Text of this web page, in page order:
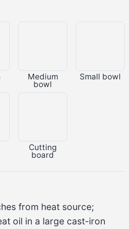
Medium
bowl
Small bowl
Cutting
board
from heat source;
oil in a large cast-iron